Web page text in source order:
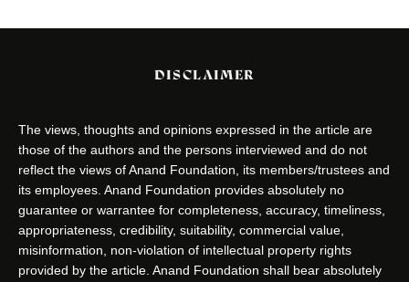
DISCLAIMER
The views, thoughts and opinions expressed in the article are
those of the authors and the persons interviewed and do not
reflect the views of Anand Foundation, its members/trustees and
its employees. Anand Foundation provides absolutely no
guarantee or warrantee for completeness, accuracy, timeliness,
appropriateness, credibility, suitability, commercial value,
misinformation, non-violation of intellectual property rights
provided by the article. Anand Foundation shall bear absolutely